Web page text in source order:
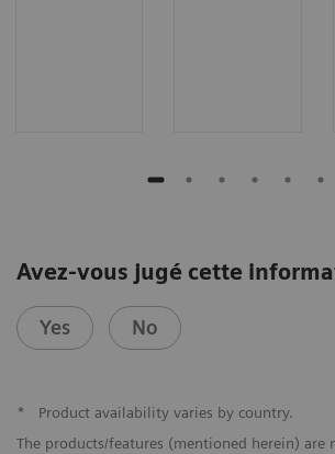
Avez-vous jugé cette
Yes No
*
Product availability varies by country.
The products/features (mentioned herein) are